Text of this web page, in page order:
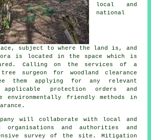
local and
national
subject to where the land is, and
is located in the space which is
Calling on the services of a
surgeon for woodland clearance
them applying for any relevant
protection orders and
environmentally friendly methods in
will collaborate with local and
organisations and authorities and
survey of the site. Mitigation